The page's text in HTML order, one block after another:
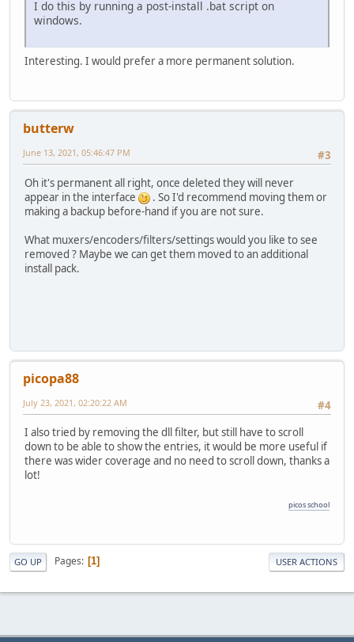
I do this by running a post-install .bat script on
windows.
Interesting. I would prefer a more permanent solution.
butterw
#3
June 13, 2021, 05:46:47 PM
Oh it's permanent all right, once deleted they will never
appear in the interface
. So I'd recommend moving them or
making a backup before-hand if you are not sure.
What muxers/encoders/filters/settings would you like to see
removed ? Maybe we can get them moved to an additional
install pack.
picopa88
#4
July 23, 2021, 02:20:22 AM
I also tried by removing the dll filter, but still have to scroll
down to be able to show the entries, it would be more useful if
there was wider coverage and no need to scroll down, thanks a
lot!
picos school
GO UP Pages 1 USER ACTIONS